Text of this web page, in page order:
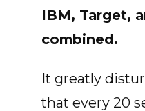
IBM, Target,
combined.
It greatly
that every 20